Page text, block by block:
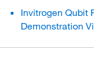
Invitrogen Qubit
Demonstration